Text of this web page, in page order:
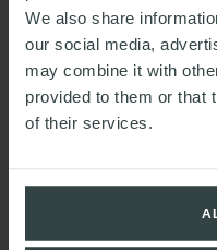
We also share
our social media,
may combine it with
provided to them or that
of their services.